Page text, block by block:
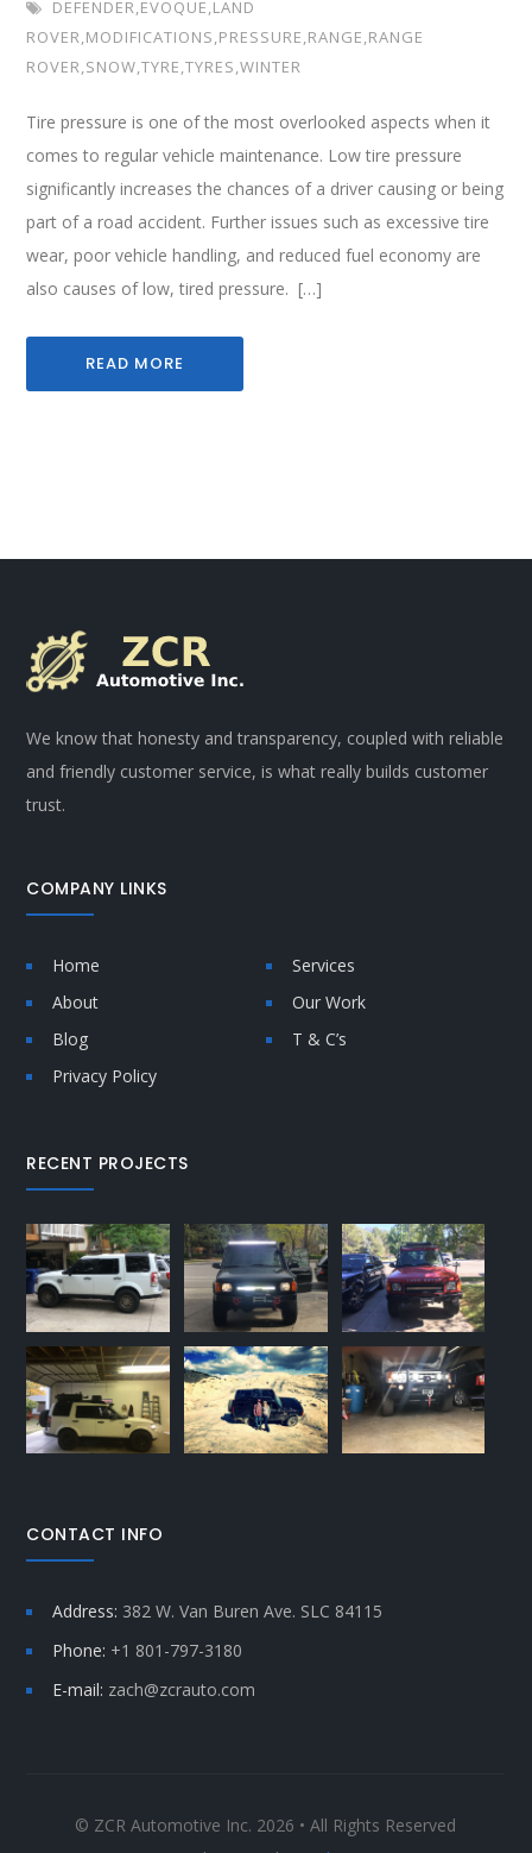
DEFENDER,EVOQUE,LAND
ROVER,MODIFICATIONS,PRESSURE,RANGE,RANGE
ROVER,SNOW,TYRE,TYRES,WINTER
Tire pressure is one of the most overlooked aspects when it
comes to regular vehicle maintenance. Low tire pressure
significantly increases the chances of a driver causing or being
part of a road accident. Further issues such as excessive tire
wear, poor vehicle handling, and reduced fuel economy are
also causes of low, tired pressure. […]
READ MORE
We know that honesty and transparency, coupled with reliable
and friendly customer service, is what really builds customer
trust.
COMPANY LINKS
Home
Services
About
Our Work
Blog
T & C’s
Privacy Policy
RECENT PROJECTS
CONTACT INFO
Address: 382 W. Van Buren Ave. SLC 84115
Phone: +1 801-797-3180
E-mail: zach@zcrauto.com
© ZCR Automotive Inc. 2026 • All Rights Reserved